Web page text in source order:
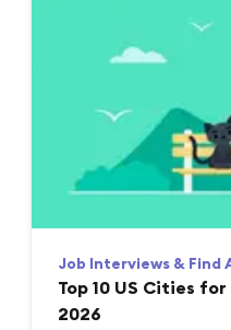
Job Interviews & Find
Top 10 US Cities
2026